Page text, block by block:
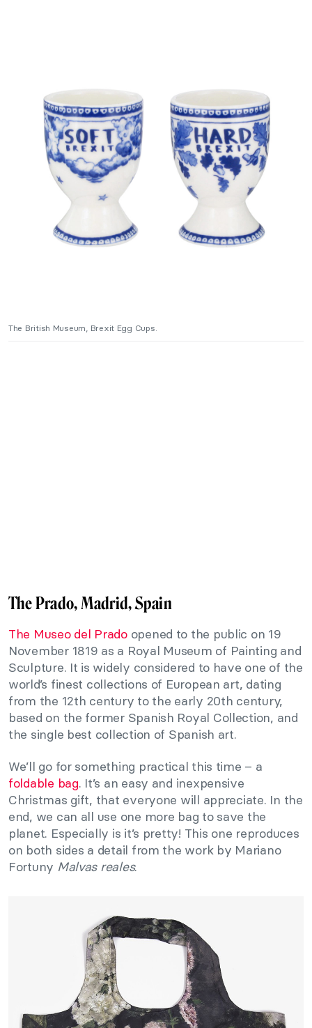
The British Museum, Brexit Egg Cups.
The Prado, Madrid, Spain
The Museo del Pradoopened to the public on 19
November 1819 as a Royal Museum of Painting and
Sculpture. It is widely considered to have one of the
world’s finest collections of European art, dating
from the 12th century to the early 20th century,
based on the former Spanish Royal Collection, and
the single best collection of Spanish art.
We’ll go for something practical this time – a
foldable bag. It’s an easy and inexpensive
Christmas gift, that everyone will appreciate. In the
end, we can all use one more bag to save the
planet. Especially is it’s pretty! This one reproduces
on both sides a detail from the work by Mariano
Fortuny Malvas reales.